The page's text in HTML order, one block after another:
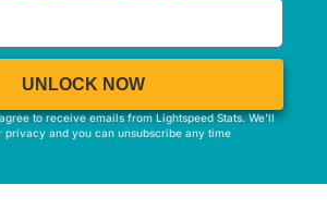
UNLOCK NOW
to receive emails from Lightspeed Stats. We'll
privacy and you can unsubscribe any time